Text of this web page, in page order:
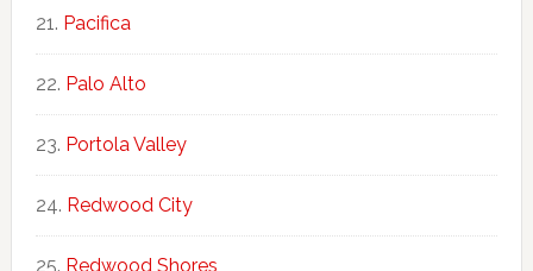
Pacifica
Palo Alto
Portola Valley
Redwood City
Redwood Shores